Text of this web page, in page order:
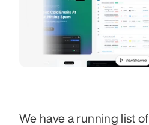
We have a running list